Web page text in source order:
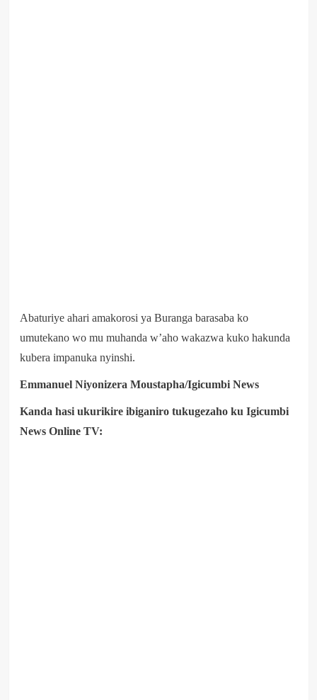
Abaturiye ahari amakorosi ya Buranga barasaba ko
umutekano wo mu muhanda w’aho wakazwa kuko hakunda
kubera impanuka nyinshi.
Emmanuel Niyonizera Moustapha/Igicumbi News
Kanda hasi ukurikire ibiganiro tukugezaho ku Igicumbi
News Online TV: